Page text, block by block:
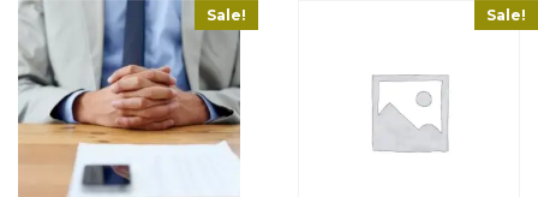
Sale! Sale!